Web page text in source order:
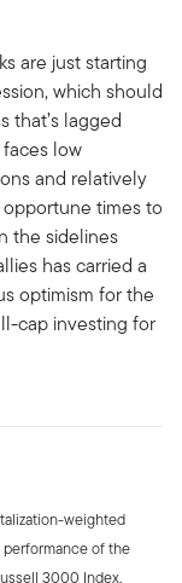
are just starting
which should
that’s lagged
low
and relatively
times to
the sidelines
has carried a
optimism for the
cap investing for
weighted
of the
3000 Index.